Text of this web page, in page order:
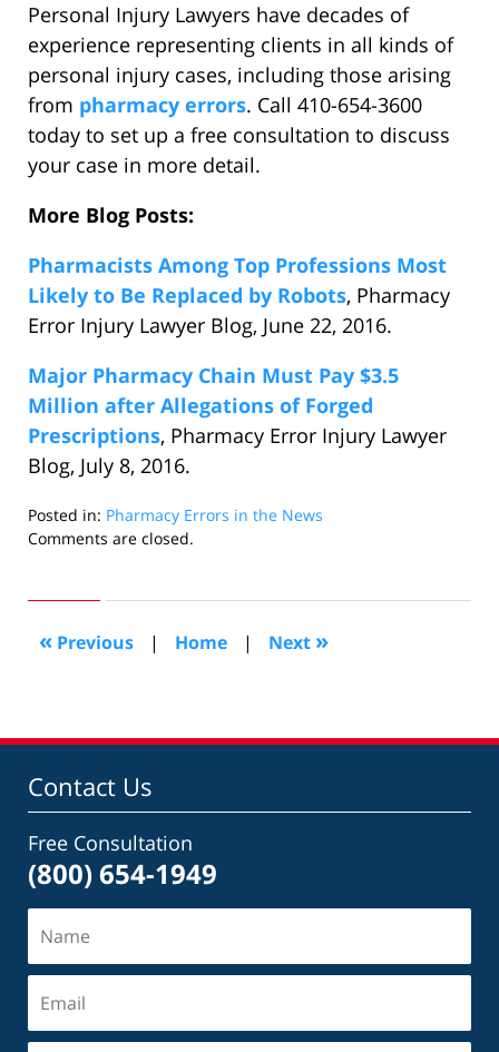
Personal Injury Lawyers have decades of
experience representing clients in all kinds of
personal injury cases, including those arising
from pharmacy errors. Call 410-654-3600
today to set up a free consultation to discuss
your case in more detail.
More Blog Posts:
Pharmacists Among Top Professions Most
Likely to Be Replaced by Robots, Pharmacy
Error Injury Lawyer Blog, June 22, 2016.
Major Pharmacy Chain Must Pay $3.5
Million after Allegations of Forged
Prescriptions, Pharmacy Error Injury Lawyer
Blog, July 8, 2016.
Posted in: Pharmacy Errors in the News
Updated:
2016
pm
Comments are closed.
« Previous | Home | Next »
Contact Us
Free Consultation
(800) 654-1949